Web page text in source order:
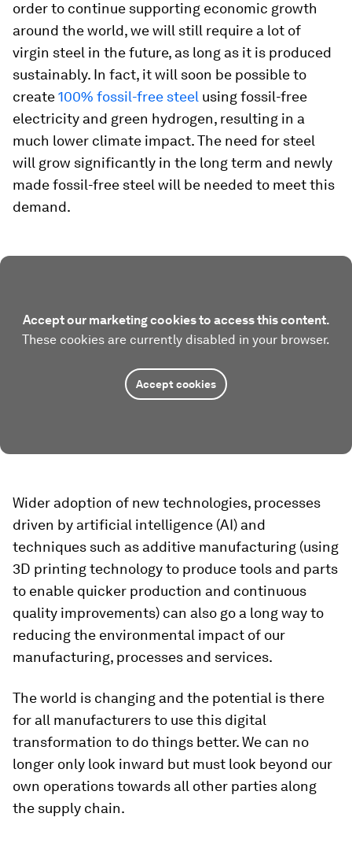
order to continue supporting economic growth
around the world, we will still require a lot of
virgin steel in the future, as long as it is produced
sustainably. In fact, it will soon be possible to
create100% fossil-free steel using fossil-free
electricity and green hydrogen, resulting in a
much lower climate impact. The need for steel
will grow significantly in the long term and newly
made fossil-free steel will be needed to meet this
demand.
Accept our marketing cookies to access this content.
These cookies are currently disabled in your browser.
Accept cookies
Wider adoption of new technologies, processes
driven by artificial intelligence (AI) and
techniques such as additive manufacturing (using
3D printing technology to produce tools and parts
to enable quicker production and continuous
quality improvements) can also go a long way to
reducing the environmental impact of our
manufacturing, processes and services.
The world is changing and the potential is there
for all manufacturers to use this digital
transformation to do things better. We can no
longer only look inward but must look beyond our
own operations towards all other parties along
the supply chain.